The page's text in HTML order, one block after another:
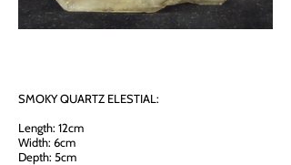
SMOKY QUARTZ ELESTIAL:
Length: 12cm
Width: 6cm
Depth: 5cm